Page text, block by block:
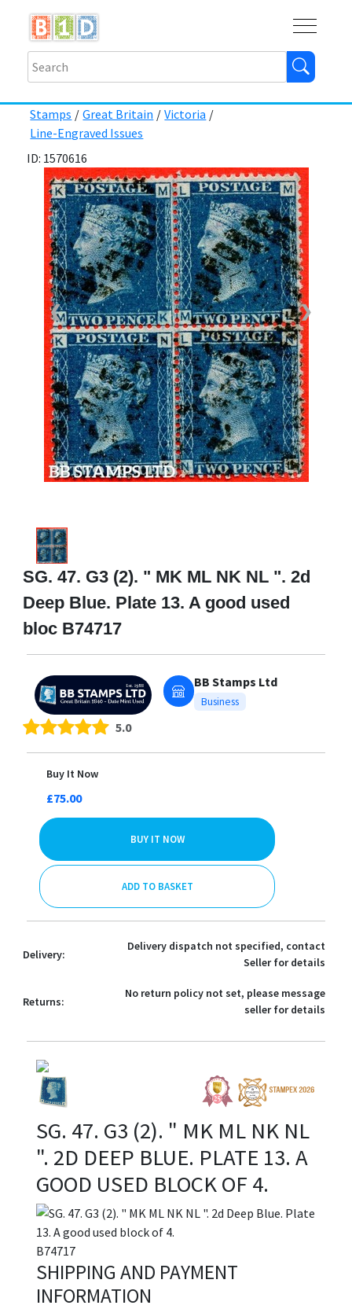
Stamps / Great Britain / Victoria /
Line-Engraved Issues
ID: 1570616
❮ ❯
SG. 47. G3 (2). " MK ML NK NL ". 2d
Deep Blue. Plate 13. A good used
bloc B74717
BB Stamps Ltd
Business
5.0
Buy It Now
£75.00
BUY IT NOW
ADD TO BASKET
Delivery:
Delivery dispatch not specified, contact
Seller for details
Returns:
No return policy not set, please message
seller for details
SG. 47. G3 (2). " MK ML NK NL
". 2D DEEP BLUE. PLATE 13. A
GOOD USED BLOCK OF 4.
B74717
SHIPPING AND PAYMENT
INFORMATION